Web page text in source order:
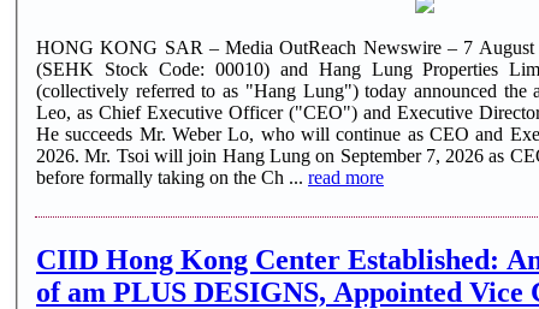
HONG KONG SAR – Media OutReach Newswire – 7
(SEHK Stock Code: 00010) and Hang Lung Properties
(collectively referred to as "Hang Lung") today announced
Leo, as Chief Executive Officer ("CEO") and Executive
He succeeds Mr. Weber Lo, who will continue as CEO and
2026. Mr. Tsoi will join Hang Lung on September 7, 2026 as
before formally taking on the Ch ... read more
CIID Hong Kong Center Established:
of am PLUS DESIGNS, Appointed Vice